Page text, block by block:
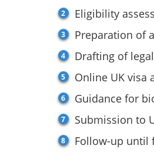
Eligibility
Preparation of
Drafting of
Online UK
Guidance for
Submission to
Follow-up until